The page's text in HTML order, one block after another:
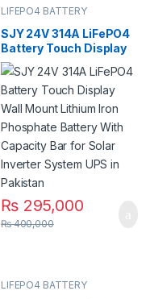
LIFEPO4 BATTERY
SJY 24V 314A LiFePO4
Battery Touch Display
Wall Mount Lithium Iron
Phosphate Battery
With Capacity Bar for
Solar Inverter System
UPS in Pakistan
₨295,000
₨400,000
LIFEPO4 BATTERY